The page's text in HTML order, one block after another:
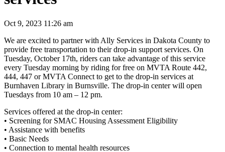
Oct 9, 2023 11:26 am
We are excited to partner with Ally Services in Dakota County to
provide free transportation to their drop-in support services. On
Tuesday, October 17th, riders can take advantage of this service
every Tuesday morning by riding for free on MVTA Route 442,
444, 447 or MVTA Connect to get to the drop-in services at
Burnhaven Library in Burnsville. The drop-in center will open
Tuesdays from 10 am – 12 pm.
Services offered at the drop-in center:
• Screening for SMAC Housing Assessment Eligibility
• Assistance with benefits
• Basic Needs
• Connection to mental health resources